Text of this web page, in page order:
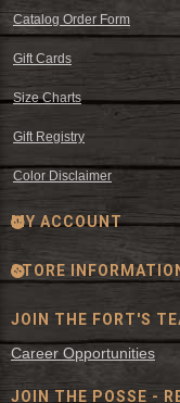
Catalog Order Form
Gift Cards
Size Charts
Gift Registry
Color Disclaimer
MY ACCOUNT
STORE
JOIN THE FORT'S
Career Opportunities
JOIN THE POSSE -